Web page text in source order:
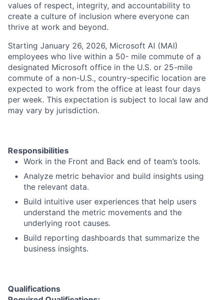
values of respect, integrity, and accountability to
create a culture of inclusion where everyone can
thrive at work and beyond.
Starting January 26, 2026, Microsoft AI (MAI)
employees who live within a 50- mile commute of a
designated Microsoft office in the U.S. or 25-mile
commute of a non-U.S., country-specific location are
expected to work from the office at least four days
per week. This expectation is subject to local law and
may vary by jurisdiction.
Responsibilities
Work in the Front and Back end of team’s tools.
Analyze metric behavior and build insights using
the relevant data.
Build intuitive user experiences that help users
understand the metric movements and the
underlying root causes.
Build reporting dashboards that summarize the
business insights.
Qualifications